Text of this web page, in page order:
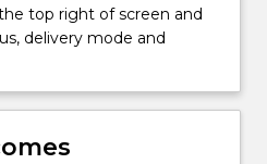
top right of screen and
delivery mode and